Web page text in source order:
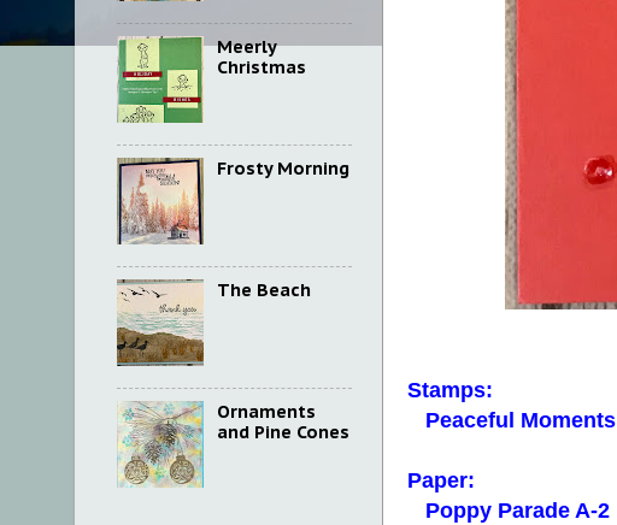
Stamps:
Peaceful Moments
Paper:
Poppy Parade A-2
Meerly
Christmas
Frosty Morning
The Beach
Ornaments
and Pine Cones